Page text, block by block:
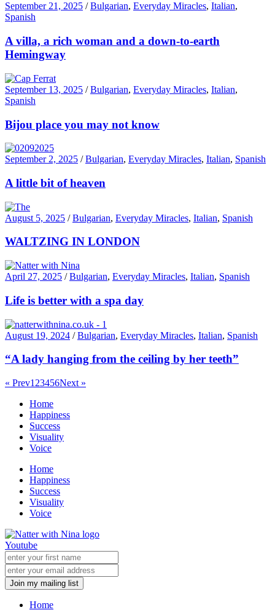
September 21, 2025 / Bulgarian, Everyday Miracles, Italian,
Spanish
A villa, a rich woman and a down-to-earth
Hemingway
September 13, 2025 / Bulgarian, Everyday Miracles, Italian,
Spanish
Bijou place you may not know
September 2, 2025 / Bulgarian, Everyday Miracles, Italian, Spanish
A little bit of heaven
August 5, 2025 / Bulgarian, Everyday Miracles, Italian, Spanish
WALTZING IN LONDON
April 27, 2025 / Bulgarian, Everyday Miracles, Italian, Spanish
Life is better with a spa day
August 19, 2024 / Bulgarian, Everyday Miracles, Italian, Spanish
“A lady hanging from the ceiling by her teeth”
« Prev1 23456Next »
Home
Happiness
Success
Visuality
Voice
Home
Happiness
Success
Visuality
Voice
Youtube
Join my mailing list
Home